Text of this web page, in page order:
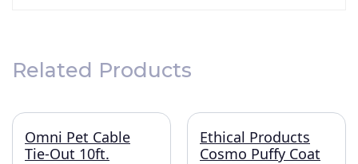
Related Products
Omni Pet Cable
Tie-Out 10ft.
Ethical Products
Cosmo Puffy Coat